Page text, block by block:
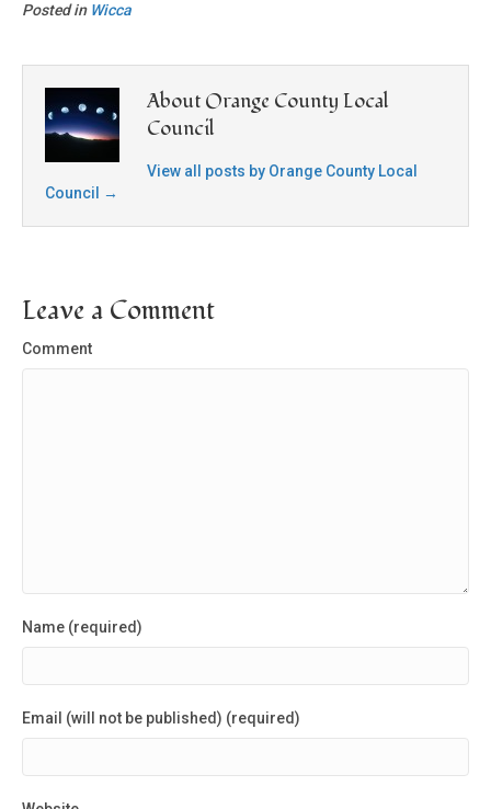
Posted in Wicca
About Orange County Local
Council
View all posts by Orange County Local
Council
→
Leave a Comment
Comment
Name (required)
Email (will not be published) (required)